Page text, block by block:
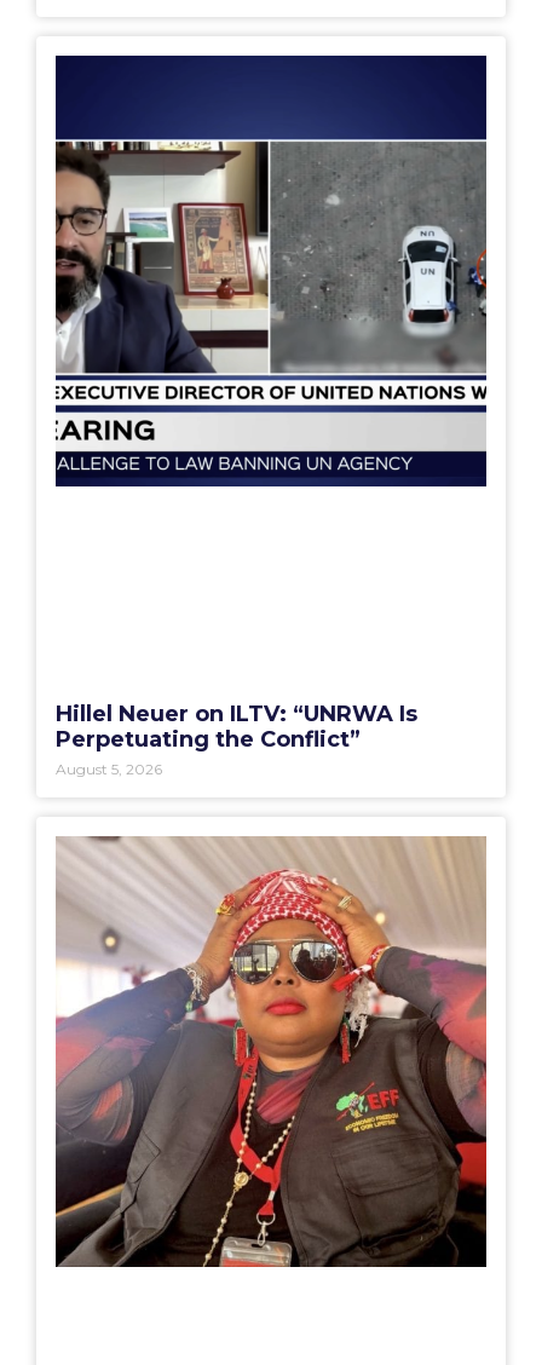
Hillel Neuer on ILTV: “UNRWA Is
Perpetuating the Conflict”
August 5, 2026